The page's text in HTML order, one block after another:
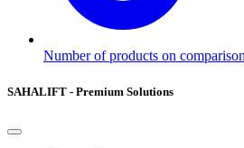
Number of products on
SAHALIFT - Premium Solutions